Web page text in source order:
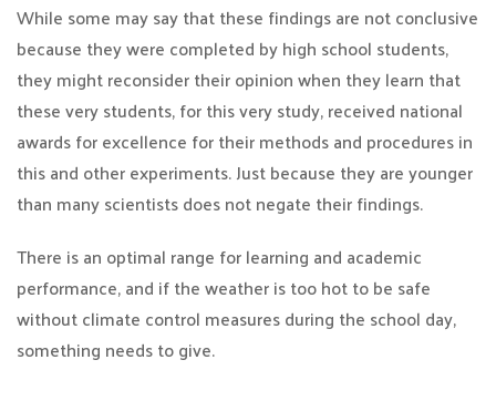
While some may say that these findings are not conclusive
because they were completed by high school students,
they might reconsider their opinion when they learn that
these very students, for this very study, received national
awards for excellence for their methods and procedures in
this and other experiments. Just because they are younger
than many scientists does not negate their findings.
There is an optimal range for learning and academic
performance, and if the weather is too hot to be safe
without climate control measures during the school day,
something needs to give.